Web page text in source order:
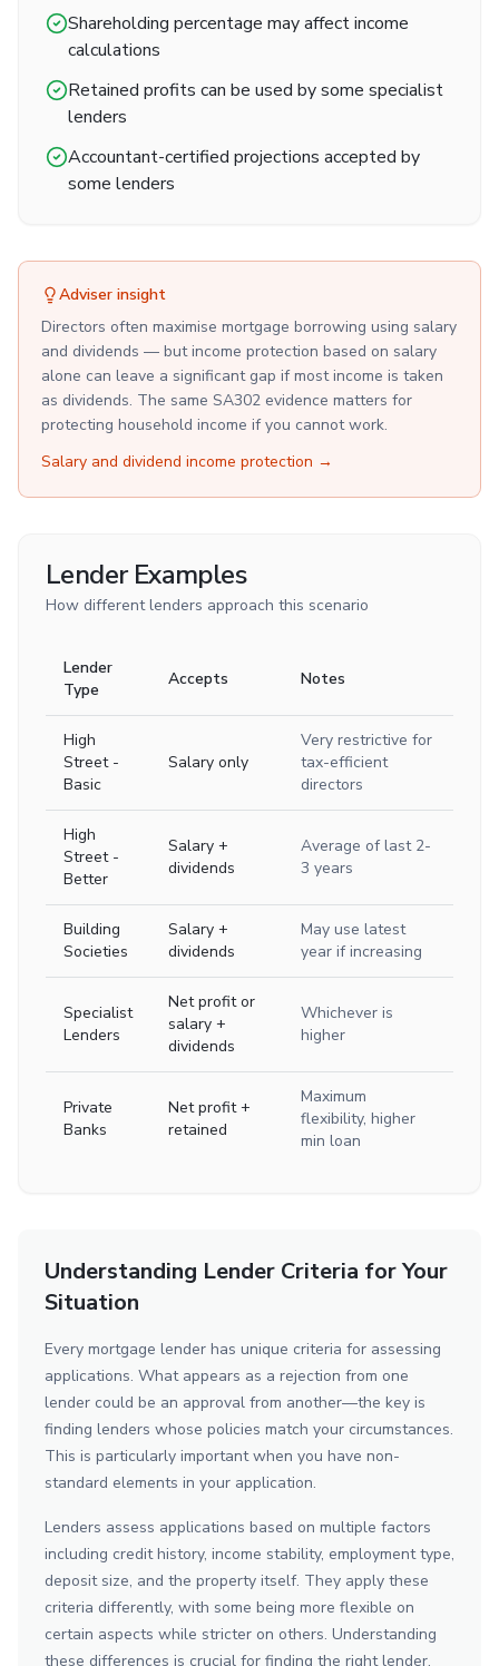
Shareholding percentage may affect income
calculations
Retained profits can be used by some specialist
lenders
Accountant-certified projections accepted by
some lenders
Adviser insight
Directors often maximise mortgage borrowing using salary
and dividends — but income protection based on salary
alone can leave a significant gap if most income is taken
as dividends. The same SA302 evidence matters for
protecting household income if you cannot work.
Salary and dividend income protection →
Lender Examples
How different lenders approach this scenario
Lender
Type
Accepts Notes
High
Street -
Basic
Salary only
Very restrictive for
tax-efficient
directors
High
Street -
Better
Salary +
dividends
Average of last 2-
3 years
Building
Societies
Salary +
dividends
May use latest
year if increasing
Specialist
Lenders
Net profit or
salary +
dividends
Whichever is
higher
Private
Banks
Net profit +
retained
Maximum
flexibility, higher
min loan
Understanding Lender Criteria for Your
Situation
Every mortgage lender has unique criteria for assessing
applications. What appears as a rejection from one
lender could be an approval from another—the key is
finding lenders whose policies match your circumstances.
This is particularly important when you have non-
standard elements in your application.
Lenders assess applications based on multiple factors
including credit history, income stability, employment type,
deposit size, and the property itself. They apply these
criteria differently, with some being more flexible on
certain aspects while stricter on others. Understanding
these differences is crucial for finding the right lender.